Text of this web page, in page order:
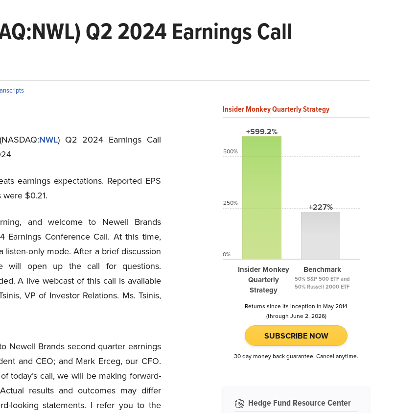
Q2 2024 Earnings Call
NWL) Q2 2024 Earnings Call
earnings expectations. Reported EPS
$0.21.
and welcome to Newell Brands
Earnings Conference Call. At this time,
listen-only mode. After a brief discussion
will open up the call for questions.
A live webcast of this call is available
VP of Investor Relations. Ms. Tsinis,
Newell Brands second quarter earnings
and CEO; and Mark Erceg, our CFO.
today’s call, we will be making forward-
results and outcomes may differ
looking statements. I refer you to the
Insider Monkey Quarterly Strategy
+599.2%
Insider Monkey
Quarterly
Strategy
+227%
Benchmark
50% S&P 500 ETF and
50% Russell 2000 ETF
500%
250%
0%
Returns since its inception in May 2014
(through June 2, 2026)
SUBSCRIBE NOW
30 day money back guarantee. Cancel anytime.
Hedge Fund Resource Center